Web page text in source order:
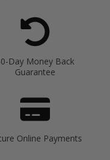
Day Money Back
Guarantee
Online Payments